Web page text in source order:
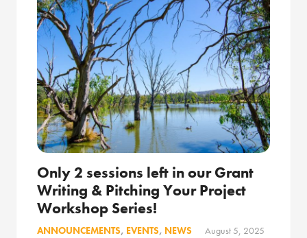
Only 2 sessions left in our Grant
Writing & Pitching Your Project
Workshop Series!
ANNOUNCEMENTS, EVENTS, NEWS August 5, 2025